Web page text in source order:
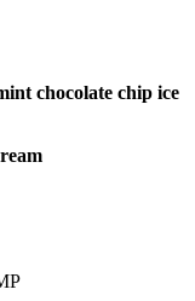
chocolate chip ice